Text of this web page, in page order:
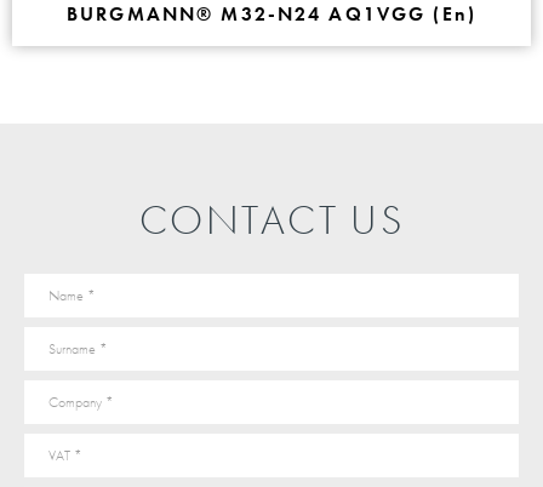
BURGMANN® M32-N24 AQ1VGG (En)
CONTACT US